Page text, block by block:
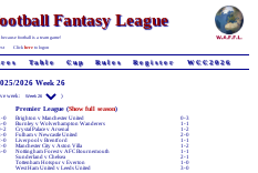
Fantasy League
- because football is a team game!
Clickhere to logon
Table Cup Rules Register WCC2026
2026 Week 26
week: )
0
0
0-2
0
0
0
0
Premier League (Show full season)
Brighton v Manchester United
0-3
Burnley v Wolverhampton Wanderers
1-1
Crystal Palace v Arsenal
1-2
Fulham v Newcastle United
2-0
Liverpool v Brentford
1-1
Manchester City v Aston Villa
1-2
Nottingham Forest v AFC Bournemouth
1-1
Sunderland v Chelsea
2-1
Tottenham Hotspur v Everton
1-0
West Ham United v Leeds United
3-0